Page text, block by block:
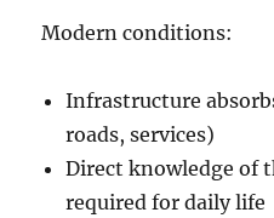
Modern conditions:
Infrastructure
roads, services)
Direct knowledge of
required for daily life